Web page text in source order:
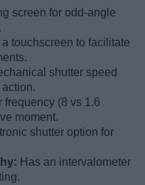
screen for odd-angle
a touchscreen to facilitate
shutter speed
frequency (8 vs 1.6
moment.
shutter option for
Has an intervalometer